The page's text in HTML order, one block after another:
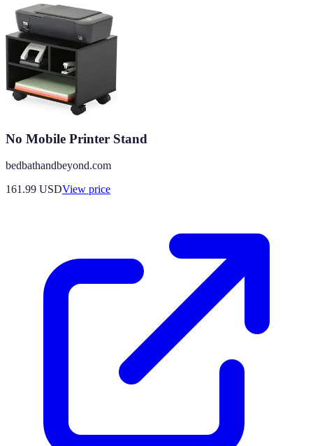
No Mobile Printer Stand
bedbathandbeyond.com
161.99 USDView price